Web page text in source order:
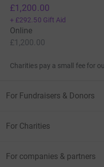
£1,200.00
+ £292.50 Gift Aid
Online
£1,200.00
Charities pay a small fee for
For Fundraisers & Donors
For Charities
For companies & partners